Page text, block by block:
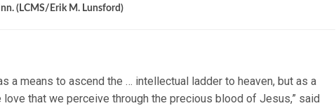
(LCMS/Erik M. Lunsford)
a means to ascend the … intellectual ladder to heaven, but as a
that we perceive through the precious blood of Jesus,” said